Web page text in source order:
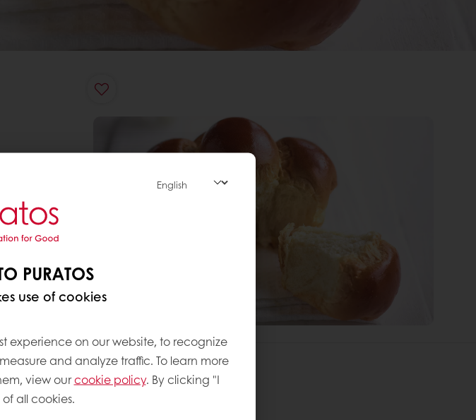
PURATOS
use of cookies
experience on our website, to recognize
and analyze traffic. To learn more
view ourcookie policy. By clicking "I
all cookies.